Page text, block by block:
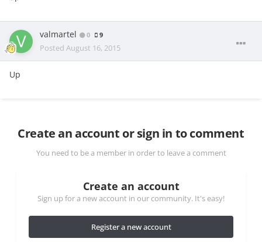
valmartel 0 9
Posted August 16, 2015
Up
Create an account or sign in to comment
You need to be a member in order to leave a comment
Create an account
Sign up for a new account in our community. It's easy!
Register a new account